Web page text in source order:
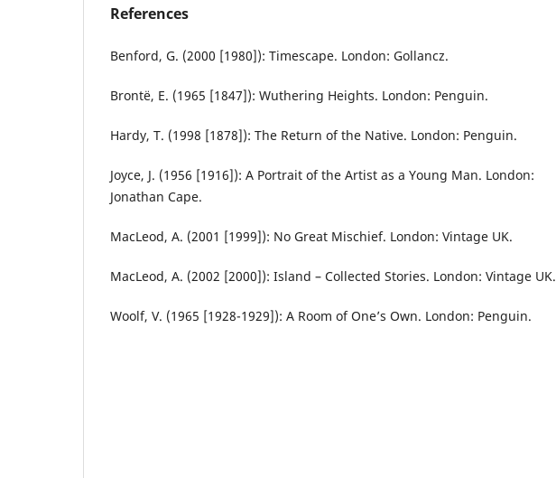
References
Benford, G. (2000 [1980]): Timescape. London: Gollancz.
Brontë, E. (1965 [1847]): Wuthering Heights. London: Penguin.
Hardy, T. (1998 [1878]): The Return of the Native. London: Penguin.
Joyce, J. (1956 [1916]): A Portrait of the Artist as a Young Man. London:
Jonathan Cape.
MacLeod, A. (2001 [1999]): No Great Mischief. London: Vintage UK.
MacLeod, A. (2002 [2000]): Island – Collected Stories. London: Vintage UK.
Woolf, V. (1965 [1928-1929]): A Room of One’s Own. London: Penguin.